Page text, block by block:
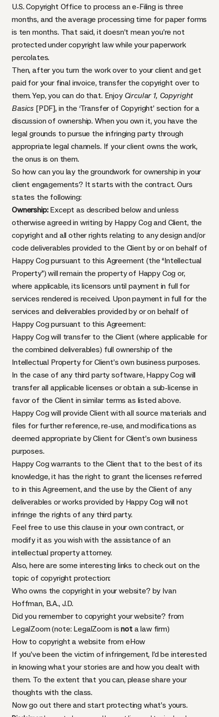
U.S. Copyright Office to process an e-Filing is three
months, and the average processing time for paper forms
is ten months. That said, it doesn’t mean you’re not
protected under copyright law while your paperwork
percolates.
Then, after you turn the work over to your client and get
paid for your final invoice, transfer the copyright over to
them. Yep, you can do that. Enjoy Circular 1, Copyright
Basics [PDF], in the ‘Transfer of Copyright’ section for a
discussion of ownership. When you own it, you have the
legal grounds to pursue the infringing party through
appropriate legal channels. If your client owns the work,
the onus is on them.
So how can you lay the groundwork for ownership in your
client engagements? It starts with the contract. Ours
states the following:
Ownership:Except as described below and unless
otherwise agreed in writing by Happy Cog and Client, the
copyright and all other rights relating to any design and/or
code deliverables provided to the Client by or on behalf of
Happy Cog pursuant to this Agreement (the “Intellectual
Property”) will remain the property of Happy Cog or,
where applicable, its licensors until payment in full for
services rendered is received. Upon payment in full for the
services and deliverables provided by or on behalf of
Happy Cog pursuant to this Agreement:
Happy Cog will transfer to the Client (where applicable for
the combined deliverables) full ownership of the
Intellectual Property for Client’s own business purposes.
In the case of any third party software, Happy Cog will
transfer all applicable licenses or obtain a sub-license in
favor of the Client in similar terms as listed above.
Happy Cog will provide Client with all source materials and
files for further reference, re-use, and modifications as
deemed appropriate by Client for Client’s own business
purposes.
Happy Cog warrants to the Client that to the best of its
knowledge, it has the right to grant the licenses referred
to in this Agreement, and the use by the Client of any
deliverables or works provided by Happy Cog will not
infringe the rights of any third party.
Feel free to use this clause in your own contract, or
modify it as you wish with the assistance of an
intellectual property attorney.
Also, here are some interesting links to check out on the
topic of copyright protection:
Who owns the copyright in your website? by Ivan
Hoffman, B.A., J.D.
Did you remember to copyright your website? from
LegalZoom (note: LegalZoom isnota law firm)
How to copyright a website from eHow
If you’ve been the victim of infringement, I’d be interested
in knowing what your stories are and how you dealt with
them. To the extent that you can, please share your
thoughts with the class.
Now go out there and start protecting what’s yours.